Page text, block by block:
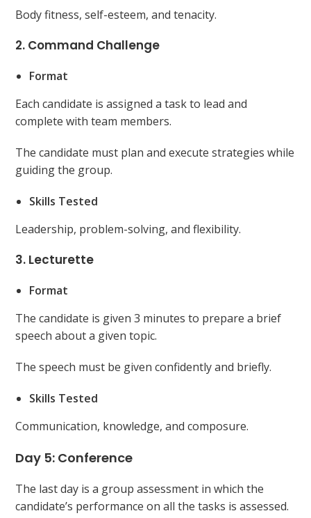
Body fitness, self-esteem, and tenacity.
2. Command Challenge
Format
Each candidate is assigned a task to lead and
complete with team members.
The candidate must plan and execute strategies while
guiding the group.
Skills Tested
Leadership, problem-solving, and flexibility.
3. Lecturette
Format
The candidate is given 3 minutes to prepare a brief
speech about a given topic.
The speech must be given confidently and briefly.
Skills Tested
Communication, knowledge, and composure.
Day 5: Conference
The last day is a group assessment in which the
candidate’s performance on all the tasks is assessed.